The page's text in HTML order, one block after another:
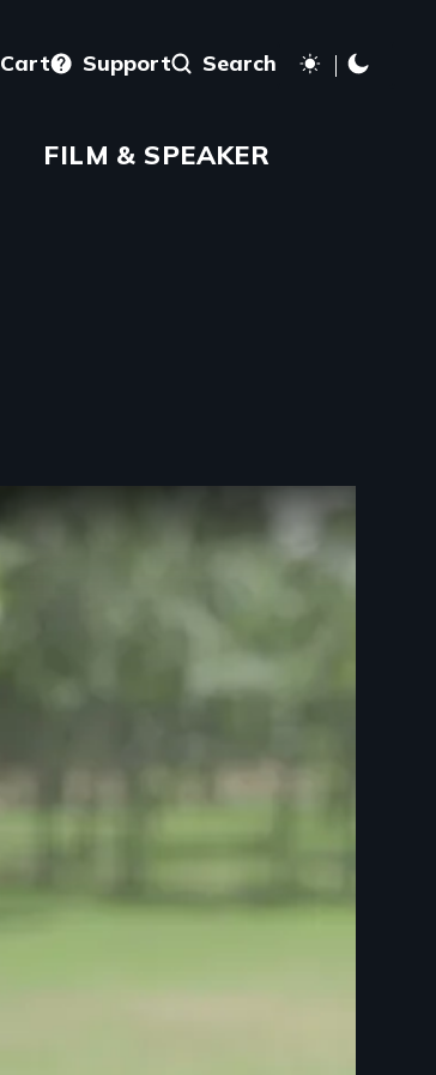
Cart Support Search
FILM & SPEAKER